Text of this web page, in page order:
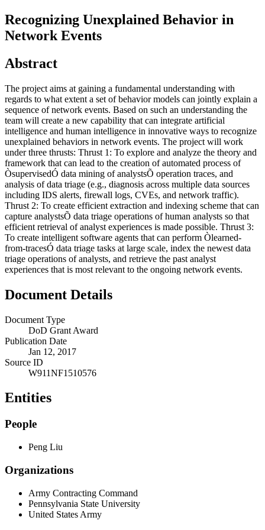
Recognizing Unexplained Behavior in
Network Events
Abstract
The project aims at gaining a fundamental understanding with
regards to what extent a set of behavior models can jointly explain a
sequence of network events. Based on such an understanding the
team will create a new capability that can integrate artificial
intelligence and human intelligence in innovative ways to recognize
unexplained behaviors in network events. The project will work
under three thrusts: Thrust 1: To explore and analyze the theory and
framework that can lead to the creation of automated process of
ÒsupervisedÓ data mining of analystsÕ operation traces, and
analysis of data triage (e.g., diagnosis across multiple data sources
including IDS alerts, firewall logs, CVEs, and network traffic).
Thrust 2: To create efficient extraction and indexing scheme that can
capture analystsÕ data triage operations of human analysts so that
efficient retrieval of analyst experiences is made possible. Thrust 3:
To create intelligent software agents that can perform Òlearned-
from-tracesÓ data triage tasks at large scale, index the newest data
triage operations of analysts, and retrieve the past analyst
experiences that is most relevant to the ongoing network events.
Document Details
Document Type
DoD Grant Award
Publication Date
Jan 12, 2017
Source ID
W911NF1510576
Entities
People
Peng Liu
Organizations
Army Contracting Command
Pennsylvania State University
United States Army